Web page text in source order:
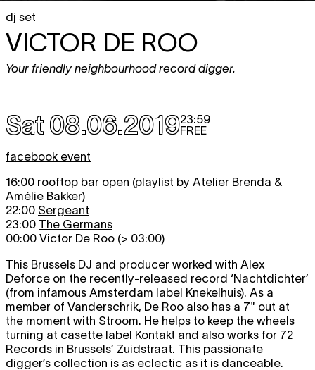
dj set
VICTOR DE ROO
Your friendly neighbourhood record digger.
Sat 08.06.201923:59
FREE
facebook event
16:00 rooftop bar open (playlist by Atelier Brenda &
Amélie Bakker)
22:00 Sergeant
23:00 The Germans
00:00 Victor De Roo (> 03:00)
This Brussels DJ and producer worked with Alex
Deforce on the recently-released record ‘Nachtdichter’
(from infamous Amsterdam label Knekelhuis). As a
member of Vanderschrik, De Roo also has a 7" out at
the moment with Stroom. He helps to keep the wheels
turning at casette label Kontakt and also works for 72
Records in Brussels’ Zuidstraat. This passionate
digger’s collection is as eclectic as it is danceable.